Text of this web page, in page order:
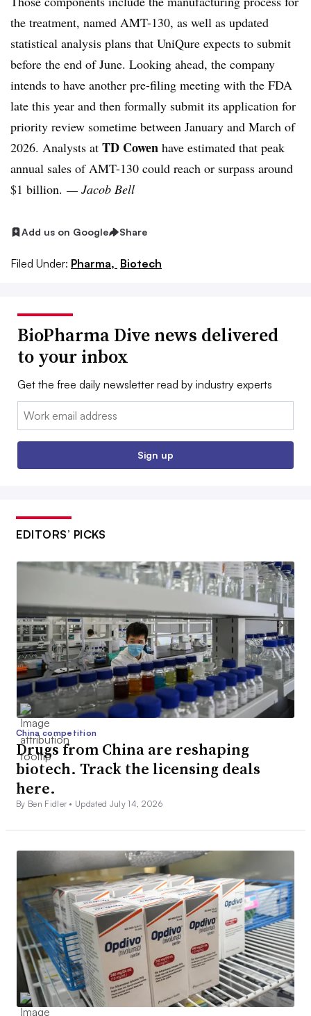
the treatment, named AMT-130, as well as updated
statistical analysis plans that UniQure expects to submit
before the end of June. Looking ahead, the company
intends to have another pre-filing meeting with the FDA
late this year and then formally submit its application for
priority review sometime between January and March of
2026. Analysts at TD Cowen have estimated that peak
annual sales of AMT-130 could reach or surpass around
$1 billion. — Jacob Bell
Add us on Google Share
Filed Under: Pharma, Biotech
BioPharma Dive news delivered
to your inbox
Get the free daily newsletter read by industry experts
Email:
Sign up
EDITORS’ PICKS
China competition
Drugs from China are reshaping
biotech. Track the licensing deals
here.
By Ben Fidler • Updated July 14, 2026